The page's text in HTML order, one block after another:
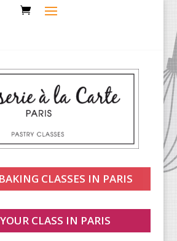
CLASSES IN PARIS
CLASS IN PARIS